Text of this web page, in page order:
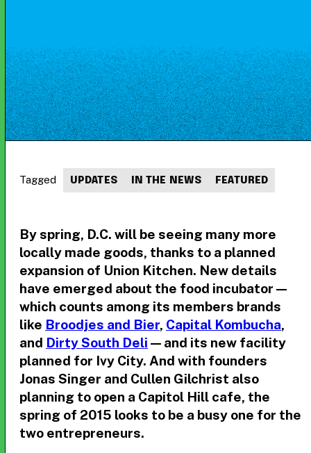
By spring, D.C. will be seeing many more
locally made goods, thanks to a planned
expansion of Union Kitchen. New details
have emerged about the food incubator —
which counts among its members brands
like Broodjes and Bier, Capital Kombucha,
and Dirty South Deli — and its new facility
planned for Ivy City. And with founders
Jonas Singer and Cullen Gilchrist also
planning to open a Capitol Hill cafe, the
spring of 2015 looks to be a busy one for the
two entrepreneurs.
Tagged UPDATES IN THE NEWS FEATURED